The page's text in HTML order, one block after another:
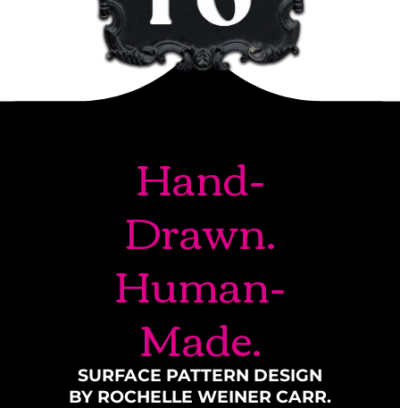
Hand-
Drawn.
Human-
Made.
SURFACE PATTERN DESIGN
BY ROCHELLE WEINER CARR.